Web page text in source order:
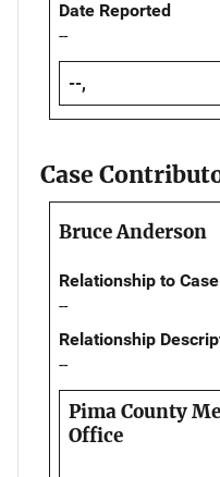
Date Reported
--
--,
Case
Bruce Anderson
Relationship to Case
--
Relationship
--
Pima County
Office